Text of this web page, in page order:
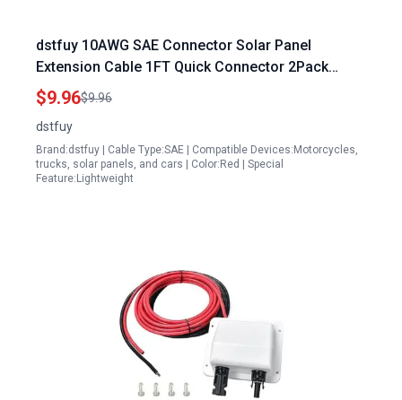
dstfuy 10AWG SAE Connector Solar Panel
Extension Cable 1FT Quick Connector 2Pack
Solar Accessories for Cars
$9.96$9.96
dstfuy
Brand:dstfuy | Cable Type:SAE | Compatible Devices:Motorcycles,
trucks, solar panels, and cars | Color:Red | Special
Feature:Lightweight